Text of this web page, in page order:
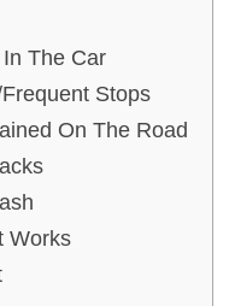
The Car
Stops
On The Road
Works